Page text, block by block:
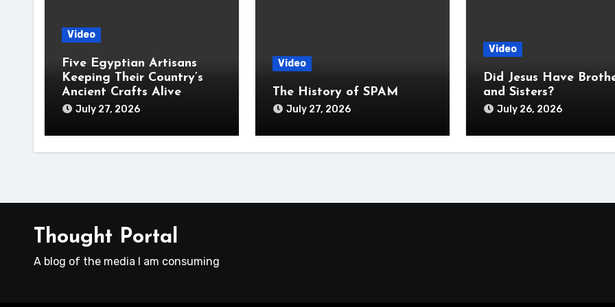
Video
Five Egyptian Artisans
Keeping Their Country’s
Ancient Crafts Alive
July 27, 2026
Video
The History of SPAM
July 27, 2026
Video
Did Jesus Have
and Sisters?
July 26, 2026
Thought Portal
A blog of the media I am consuming